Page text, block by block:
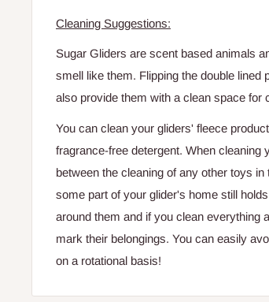
Cleaning Suggestions:
Sugar Gliders are scent based animals
smell like them. Flipping the double lined
also provide them with a clean space for
You can clean your gliders' fleece
fragrance-free detergent. When
between the cleaning of any other toys
some part of your glider's home still
around them and if you clean everything
mark their belongings. You can easily
on a rotational basis!